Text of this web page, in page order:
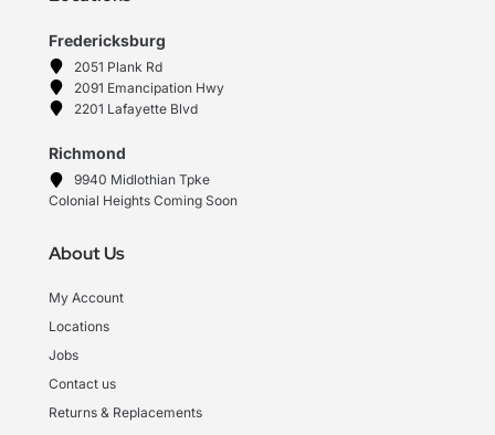
Fredericksburg
2051 Plank Rd
2091 Emancipation Hwy
2201 Lafayette Blvd
Richmond
9940 Midlothian Tpke
Colonial Heights Coming Soon
About Us
My Account
Locations
Jobs
Contact us
Returns & Replacements